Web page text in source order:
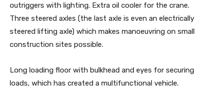
outriggers with lighting. Extra oil cooler for the crane.
Three steered axles (the last axle is even an electrically
steered lifting axle) which makes manoeuvring on small
construction sites possible.
Long loading floor with bulkhead and eyes for securing
loads, which has created a multifunctional vehicle.